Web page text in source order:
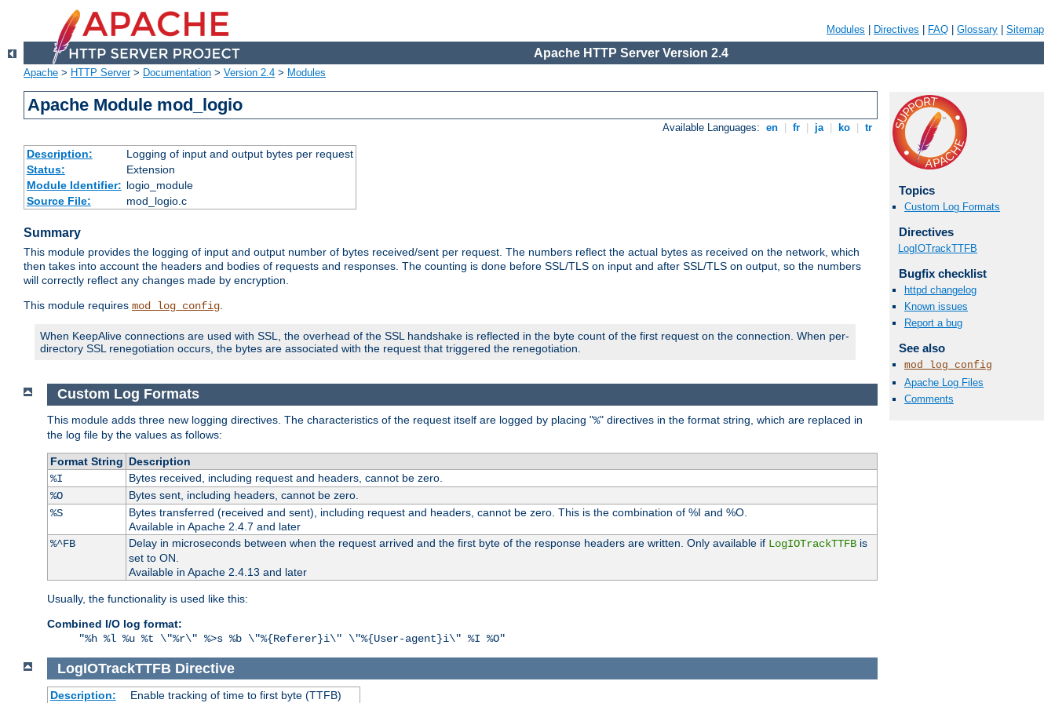
Modules Directives FAQ Glossary Sitemap
Apache HTTP Server Version 2.4
Apache > HTTP Server> Documentation > Version 2.4 > Modules
Apache Module mod_logio
Available Languages: en fr ja ko tr
Description:
Logging of input and output bytes per request
Status:
Extension
Module Identifier: logio_module
Source File:
mod_logio.c
Summary
This module provides the logging of input and output number of bytes received/sent per request. The numbers reflect the actual bytes as received on the network, which
then takes into account the headers and bodies of requests and responses. The counting is done before SSL/TLS on input and after SSL/TLS on output, so the numbers
will correctly reflect any changes made by encryption.
This module requires mod_log_config.
When KeepAlive connections are used with SSL, the overhead of the SSL handshake is reflected in the byte count of the first request on the connection. When per-
directory SSL renegotiation occurs, the bytes are associated with the request that triggered the renegotiation.
Topics
Custom Log Formats
Directives
LogIOTrackTTFB
Bugfix checklist
httpd changelog
Known issues
Report a bug
See also
mod_log_config
Apache Log Files
Comments
Custom Log Formats
This module adds three new logging directives. The characteristics of the request itself are logged by placing "%" directives in the format string, which are replaced in
the log file by the values as follows:
Format String Description
%I
Bytes received, including request and headers, cannot be zero.
%O
Bytes sent, including headers, cannot be zero.
%S
Bytes transferred (received and sent), including request and headers, cannot be zero. This is the combination of %I and %O.
Available in Apache 2.4.7 and later
%^FB
Delay in microseconds between when the request arrived and the first byte of the response headers are written. Only available if LogIOTrackTTFBis
set to ON.
Available in Apache 2.4.13 and later
Usually, the functionality is used like this:
Combined I/O log format:
"%h %l %u %t \"%r\" %>s %b \"%{Referer}i\" \"%{User-agent}i\" %I %O"
LogIOTrackTTFB Directive
Description: Enable tracking of time to first byte (TTFB)